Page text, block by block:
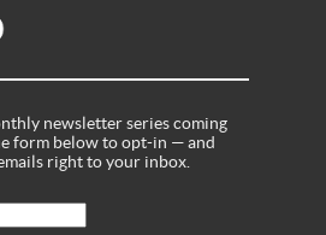
newsletter series coming
form below to opt-in — and
right to your inbox.